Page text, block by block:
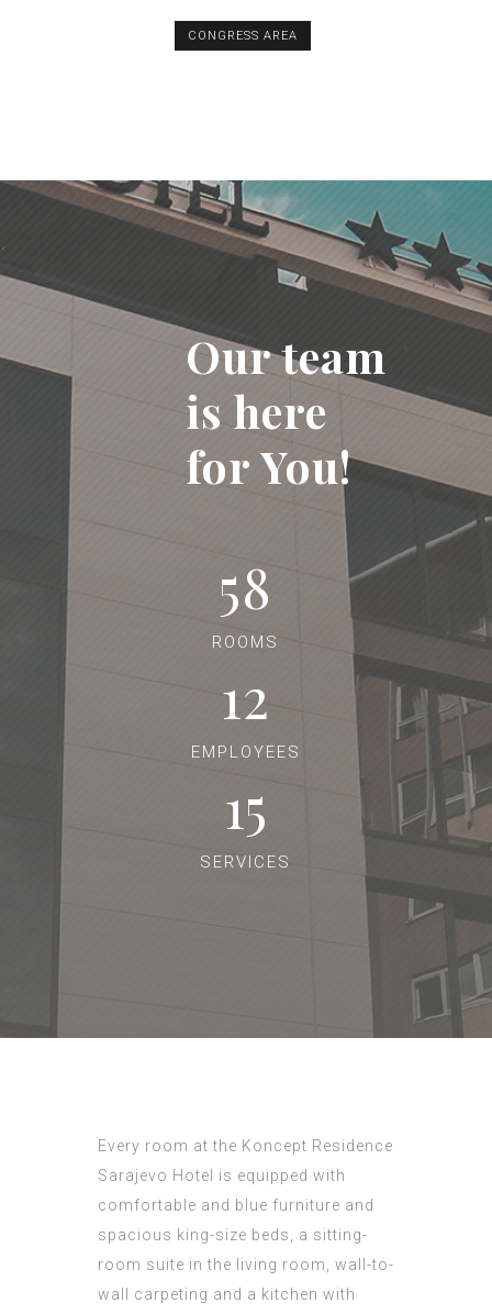
CONGRESS AREA
Our team
is here
for You!
58
ROOMS
12
EMPLOYEES
15
SERVICES
Every room at the Koncept Residence
Sarajevo Hotel is equipped with
comfortable and blue furniture and
spacious king-size beds, a sitting-
room suite in the living room, wall-to-
wall carpeting and a kitchen with